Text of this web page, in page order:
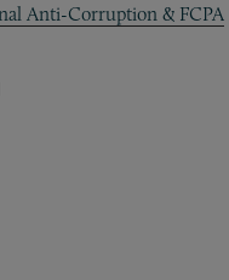
Anti-Corruption & FCPA